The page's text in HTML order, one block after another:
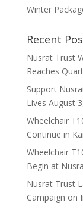
Winter
Recent
Nusrat Trust
Reaches
Support
Lives August
Wheelchair
Continue in
Wheelchair
Begin at
Nusrat Trust
Campaign on